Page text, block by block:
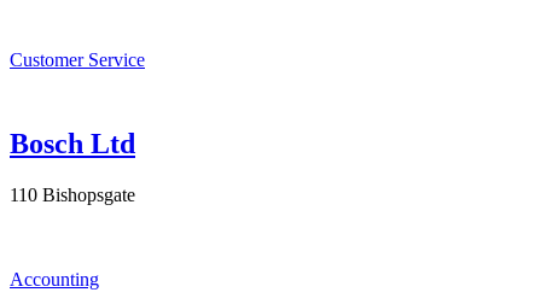
Customer Service
Bosch Ltd
110 Bishopsgate
Accounting